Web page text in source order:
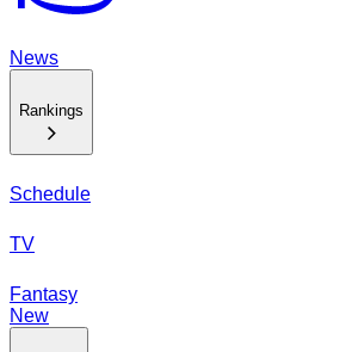
News
Rankings
Schedule
TV
Fantasy
New